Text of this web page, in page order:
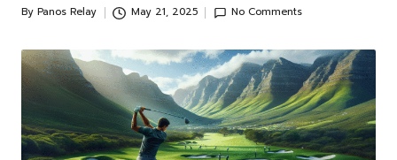
Posted
By Panos Relay May 21, 2025 No Comments